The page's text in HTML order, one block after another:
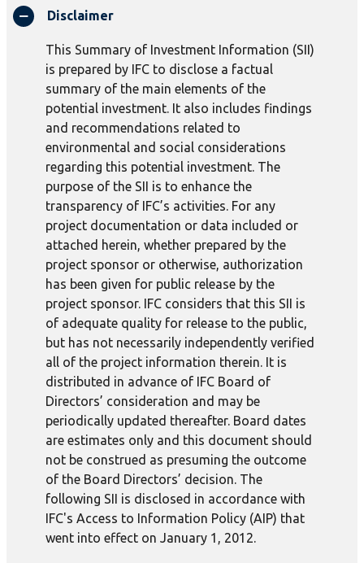
Disclaimer
This Summary of Investment Information (SII)
is prepared by IFC to disclose a factual
summary of the main elements of the
potential investment. It also includes findings
and recommendations related to
environmental and social considerations
regarding this potential investment. The
purpose of the SII is to enhance the
transparency of IFC’s activities. For any
project documentation or data included or
attached herein, whether prepared by the
project sponsor or otherwise, authorization
has been given for public release by the
project sponsor. IFC considers that this SII is
of adequate quality for release to the public,
but has not necessarily independently verified
all of the project information therein. It is
distributed in advance of IFC Board of
Directors’ consideration and may be
periodically updated thereafter. Board dates
are estimates only and this document should
not be construed as presuming the outcome
of the Board Directors’ decision. The
following SII is disclosed in accordance with
IFC's Access to Information Policy (AIP) that
went into effect on January 1, 2012.